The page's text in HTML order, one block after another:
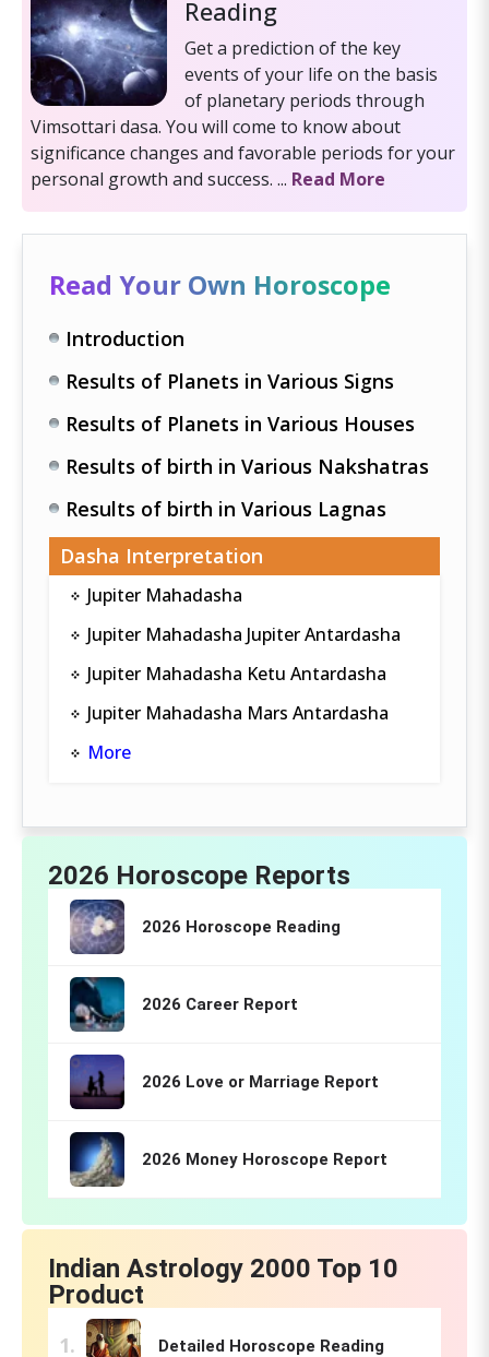
Reading
Get a prediction of the key
events of your life on the basis
of planetary periods through
Vimsottari dasa. You will come to know about
significance changes and favorable periods for your
personal growth and success. ... Read More
Read Your Own Horoscope
Introduction
Results of Planets in Various Signs
Results of Planets in Various Houses
Results of birth in Various Nakshatras
Results of birth in Various Lagnas
Dasha Interpretation
Jupiter Mahadasha
Jupiter Mahadasha Jupiter Antardasha
Jupiter Mahadasha Ketu Antardasha
Jupiter Mahadasha Mars Antardasha
More
2026 Horoscope Reports
2026 Horoscope Reading
2026 Career Report
2026 Love or Marriage Report
2026 Money Horoscope Report
Indian Astrology 2000 Top 10
Product
Detailed Horoscope Reading